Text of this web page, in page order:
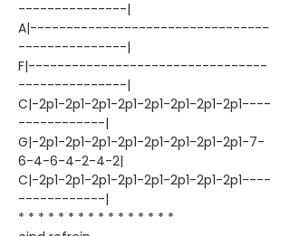
---------------|
A|---------------------------------
---------------|
F|---------------------------------
---------------|
C|-2p1-2p1-2p1-2p1-2p1-2p1-2p1-2p1----
------------|
G|-2p1-2p1-2p1-2p1-2p1-2p1-2p1-2p1-7-
6-4-6-4-2-4-2|
C|-2p1-2p1-2p1-2p1-2p1-2p1-2p1-2p1----
------------|
* * * * * * * * * * * * * * * *